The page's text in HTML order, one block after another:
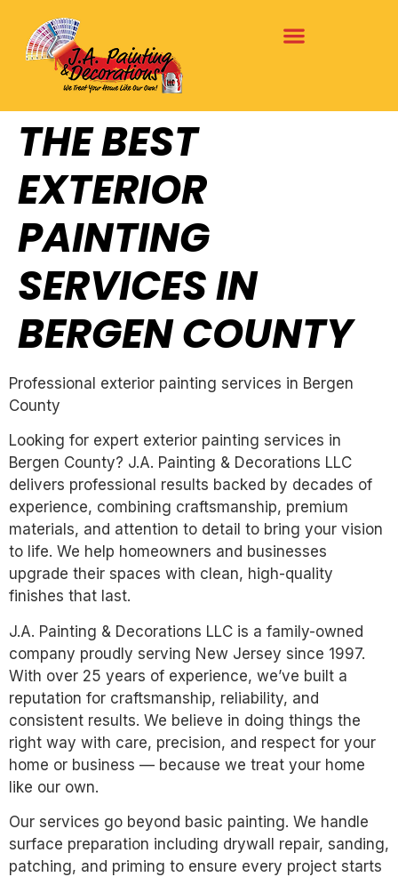
THE BEST
EXTERIOR
PAINTING
SERVICES IN
BERGEN COUNTY
Professional exterior painting services in Bergen
County
Looking for expert exterior painting services in
Bergen County? J.A. Painting & Decorations LLC
delivers professional results backed by decades of
experience, combining craftsmanship, premium
materials, and attention to detail to bring your vision
to life. We help homeowners and businesses
upgrade their spaces with clean, high-quality
finishes that last.
J.A. Painting & Decorations LLC is a family-owned
company proudly serving New Jersey since 1997.
With over 25 years of experience, we’ve built a
reputation for craftsmanship, reliability, and
consistent results. We believe in doing things the
right way with care, precision, and respect for your
home or business — because we treat your home
like our own.
Our services go beyond basic painting. We handle
surface preparation including drywall repair, sanding,
patching, and priming to ensure every project starts